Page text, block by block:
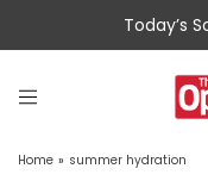
Today’s
Home » summer hydration